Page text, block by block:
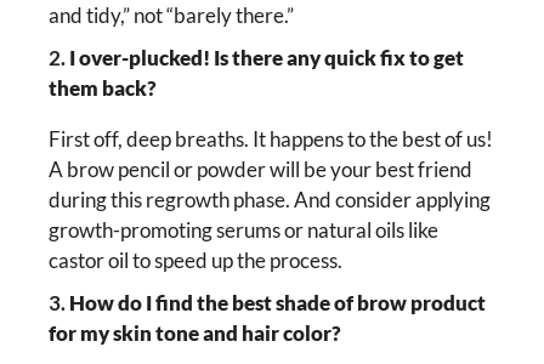
and tidy,” not “barely there.”
2.I over-plucked! Is there any quick fix to get
them back?
First off, deep breaths. It happens to the best of us!
A brow pencil or powder will be your best friend
during this regrowth phase. And consider applying
growth-promoting serums or natural oils like
castor oil to speed up the process.
3.How do I find the best shade of brow product
for my skin tone and hair color?